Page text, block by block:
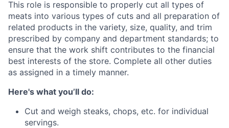
This role is responsible to properly cut all types of
meats into various types of cuts and all preparation of
related products in the variety, size, quality, and trim
prescribed by company and department standards; to
ensure that the work shift contributes to the financial
best interests of the store. Complete all other duties
as assigned in a timely manner.
Here's what you’ll do:
Cut and weigh steaks, chops, etc. for individual
servings.